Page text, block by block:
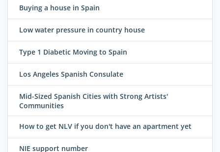
Buying a house in Spain
Low water pressure in country house
Type 1 Diabetic Moving to Spain
Los Angeles Spanish Consulate
Mid-Sized Spanish Cities with Strong Artists'
Communities
How to get NLV if you don't have an apartment yet
NIE support number